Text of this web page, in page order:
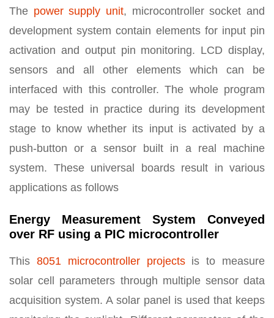
The power supply unit, microcontroller socket and
development system contain elements for input pin
activation and output pin monitoring. LCD display,
sensors and all other elements which can be
interfaced with this controller. The whole program
may be tested in practice during its development
stage to know whether its input is activated by a
push-button or a sensor built in a real machine
system. These universal boards result in various
applications as follows
Energy Measurement System Conveyed
over RF using a PIC microcontroller
This 8051 microcontroller projectsis to measure
solar cell parameters through multiple sensor data
acquisition system. A solar panel is used that keeps